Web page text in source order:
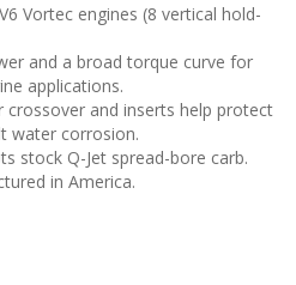
Vortec engines (8 vertical hold-
and a broad torque curve for
applications.
crossover and inserts help protect
water corrosion.
stock Q-Jet spread-bore carb.
in America.